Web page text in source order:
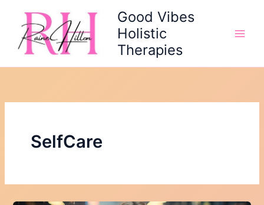
content
Good Vibes
Holistic
Therapies
SelfCare